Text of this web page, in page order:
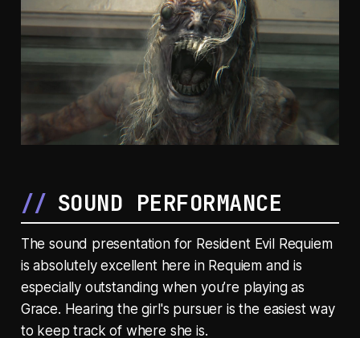
SOUND PERFORMANCE
The sound presentation for Resident Evil Requiem
is absolutely excellent here in Requiem and is
especially outstanding when you’re playing as
Grace. Hearing the girl's pursuer is the easiest way
to keep track of where she is.